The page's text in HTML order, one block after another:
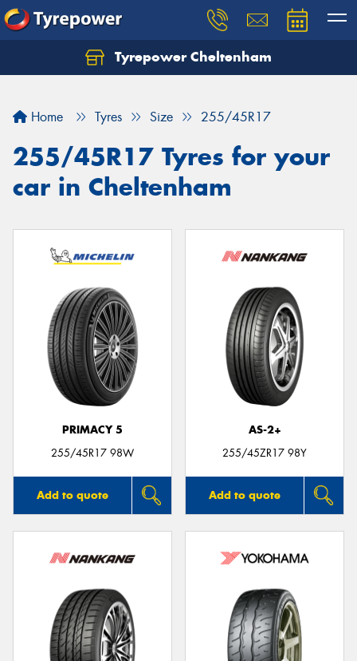
Tyrepower Cheltenham
Home Tyres Size 255/45R17
255/45R17 Tyres for your
car in Cheltenham
PRIMACY 5
255/45R17 98W
Add to quote
AS-2+
255/45ZR17 98Y
Add to quote
Let us know what you need, and our team will
Your details
Send